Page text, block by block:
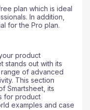
plan which is ideal
In addition,
for the Pro plan.
product
stands out with its
of advanced
This section
Smartsheet, its
for product
examples and case